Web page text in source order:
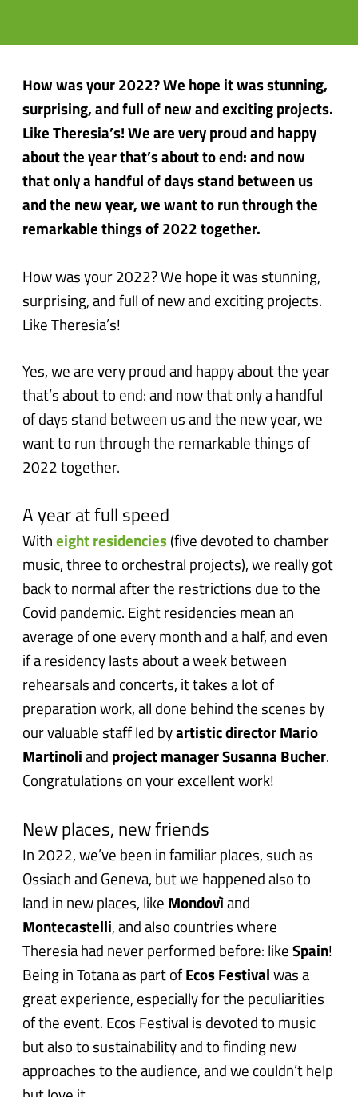
How was your 2022? We hope it was stunning,
surprising, and full of new and exciting projects.
Like Theresia’s! We are very proud and happy
about the year that’s about to end: and now
that only a handful of days stand between us
and the new year, we want to run through the
remarkable things of 2022 together.
How was your 2022? We hope it was stunning,
surprising, and full of new and exciting projects.
Like Theresia’s!
Yes, we are very proud and happy about the year
that’s about to end: and now that only a handful
of days stand between us and the new year, we
want to run through the remarkable things of
2022 together.
A year at full speed
Witheight residencies (five devoted to chamber
music, three to orchestral projects), we really got
back to normal after the restrictions due to the
Covid pandemic. Eight residencies mean an
average of one every month and a half, and even
if a residency lasts about a week between
rehearsals and concerts, it takes a lot of
preparation work, all done behind the scenes by
our valuable staff led byartistic director Mario
Martinoli and project manager Susanna Bucher.
Congratulations on your excellent work!
New places, new friends
In 2022, we’ve been in familiar places, such as
Ossiach and Geneva, but we happened also to
land in new places, like Mondovì and
Montecastelli, and also countries where
Theresia had never performed before: likeSpain!
Being in Totana as part of Ecos Festival was a
great experience, especially for the peculiarities
of the event. Ecos Festival is devoted to music
but also to sustainability and to finding new
approaches to the audience, and we couldn’t help